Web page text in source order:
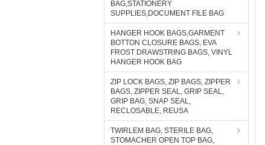
BAG,STATIONERY
SUPPLIES,DOCUMENT FILE BAG
HANGER HOOK BAGS,GARMENT
BOTTON CLOSURE BAGS, EVA
FROST DRAWSTRING BAGS, VINYL
HANGER HOOK BAG
ZIP LOCK BAGS, ZIP BAGS, ZIPPER
BAGS, ZIPPER SEAL, GRIP SEAL,
GRIP BAG, SNAP SEAL,
RECLOSABLE, REUSA
TWIRLEM BAG, STERILE BAG,
STOMACHER OPEN TOP BAG,